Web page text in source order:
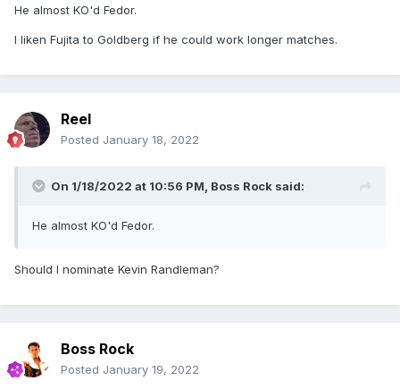
He almost KO'd Fedor.
I liken Fujita to Goldberg if he could work longer matches.
Reel
Posted January 18, 2022
On 1/18/2022 at 10:56 PM, Boss Rock said:
He almost KO'd Fedor.
Should I nominate Kevin Randleman?
Boss Rock
Posted January 19, 2022